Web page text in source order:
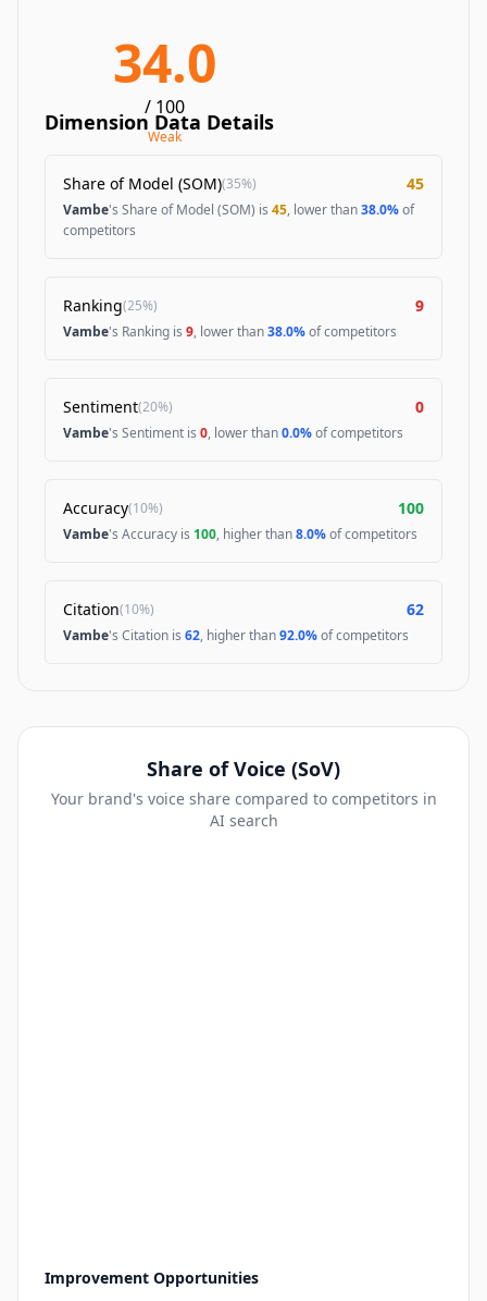
34.0
/ 100
Weak
Dimension Data Details
Share of Model (SOM)(35%) 45
Vambe's Share of Model (SOM) is 45, lower than38.0%of
competitors
Ranking(25%) 9
Vambe's Ranking is 9, lower than38.0%of competitors
Sentiment(20%) 0
Vambe's Sentiment is 0, lower than0.0%of competitors
Accuracy(10%) 100
Vambe's Accuracy is 100, higher than8.0%of competitors
Citation(10%) 62
Vambe's Citation is 62, higher than92.0%of competitors
Share of Voice (SoV)
Your brand's voice share compared to competitors in
AI search
Improvement Opportunities